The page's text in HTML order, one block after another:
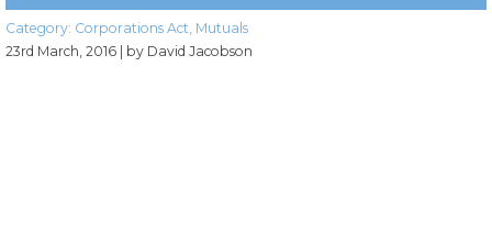
Category: Corporations Act, Mutuals
23rd March, 2016
| by David Jacobson